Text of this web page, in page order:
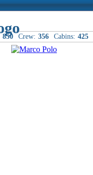
850 Crew: 356 Cabins: 425